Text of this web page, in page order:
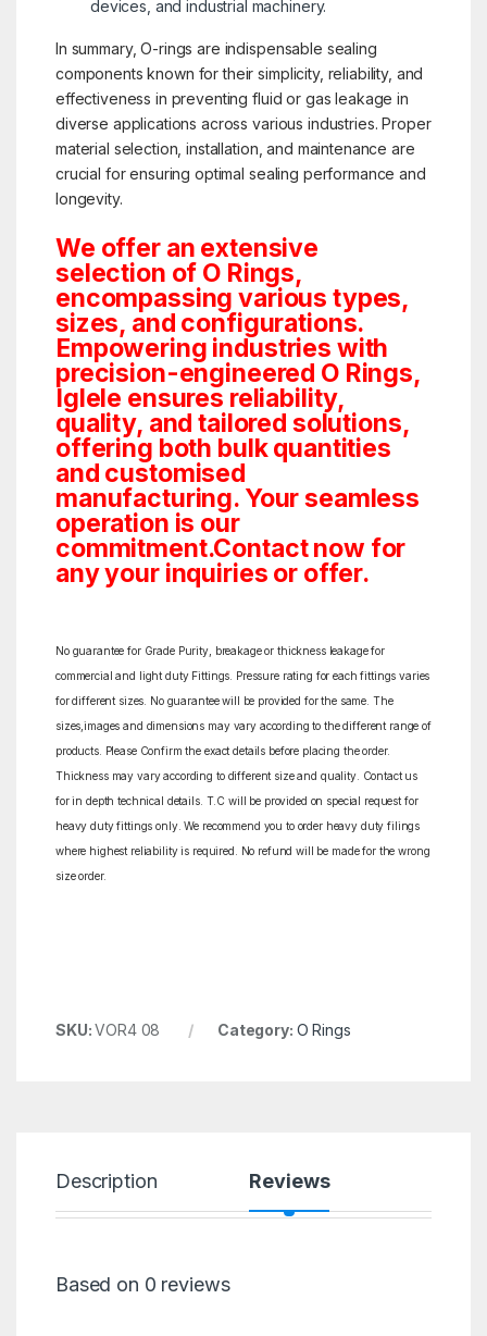
devices, and industrial machinery.
In summary, O-rings are indispensable sealing
components known for their simplicity, reliability, and
effectiveness in preventing fluid or gas leakage in
diverse applications across various industries. Proper
material selection, installation, and maintenance are
crucial for ensuring optimal sealing performance and
longevity.
We offer an extensive
selection of O Rings,
encompassing various types,
sizes, and configurations.
Empowering industries with
precision-engineered O Rings,
Iglele ensures reliability,
quality, and tailored solutions,
offering both bulk quantities
and customised
manufacturing. Your seamless
operation is our
commitment.Contact now for
any your inquiries or offer.
No guarantee for Grade Purity, breakage or thickness leakage for
commercial and light duty Fittings. Pressure rating for each fittings varies
for different sizes. No guarantee will be provided for the same. The
sizes,images and dimensions may vary according to the different range of
products. Please Confirm the exact details before placing the order.
Thickness may vary according to different size and quality. Contact us
for in depth technical details. T.C will be provided on special request for
heavy duty fittings only. We recommend you to order heavy duty filings
where highest reliability is required. No refund will be made for the wrong
size order.
SKU:VOR4 08 Category: O Rings
Description Reviews
Based on 0 reviews